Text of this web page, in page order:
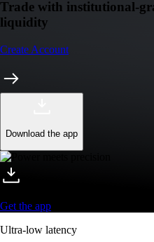
Trade with institutional-
liquidity
Create Account
Download the app
Get the app
Ultra-low latency